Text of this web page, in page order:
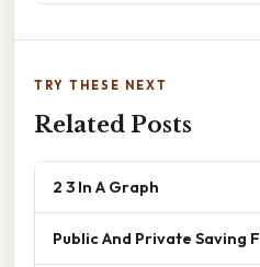
TRY THESE NEXT
Related Posts
2 3 In A Graph
Public And Private Saving